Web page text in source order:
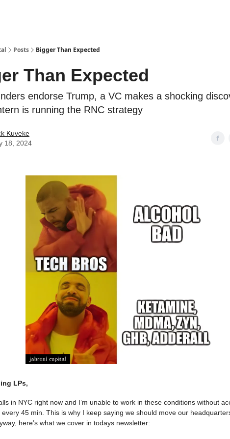
Posts Bigger Than Expected
Than Expected
endorse Trump, a VC makes a shocking
is running the RNC strategy
Kuveke
18, 2024
LPs,
in NYC right now and I’m unable to work in these conditions without
every 45 min. This is why I keep saying we should move our
here’s what we cover in todays newsletter: